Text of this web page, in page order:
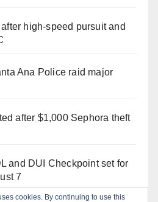
high-speed pursuit and
Ana Police raid major
after $1,000 Sephora theft
and DUI Checkpoint set for
7
cookies. By continuing to use this